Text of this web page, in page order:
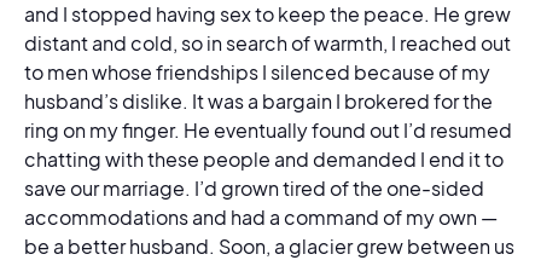
and I stopped having sex to keep the peace. He grew
distant and cold, so in search of warmth, I reached out
to men whose friendships I silenced because of my
husband’s dislike. It was a bargain I brokered for the
ring on my finger. He eventually found out I’d resumed
chatting with these people and demanded I end it to
save our marriage. I’d grown tired of the one-sided
accommodations and had a command of my own —
be a better husband. Soon, a glacier grew between us